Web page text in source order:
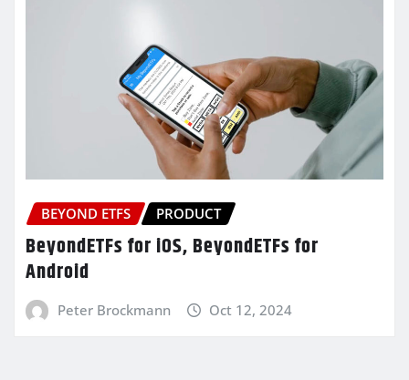
BEYOND ETFS PRODUCT
BeyondETFs for iOS, BeyondETFs for
Android
Peter Brockmann Oct 12, 2024